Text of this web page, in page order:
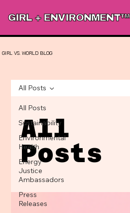
GIRL + ENVIRONMENT™
GIRL VS. WORLD BLOG
All Posts
Sustainability
Environmental
Health
Energy
Justice
Ambassadors
Press
Releases
All Posts
All
Posts